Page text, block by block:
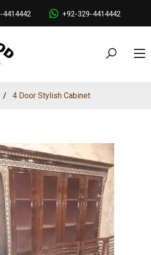
4414442 +92-329-4414442
4 Door Stylish Cabinet